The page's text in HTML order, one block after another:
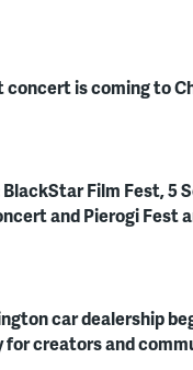
concert is coming to
Film Fest, 5
and Pierogi Fest
car dealership
for creators and